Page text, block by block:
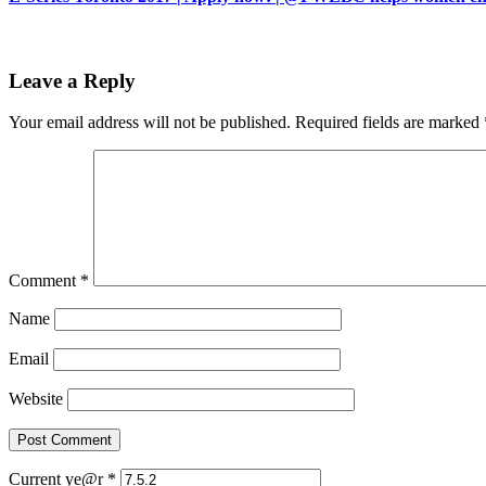
Leave a Reply
Your email address will not be published. Required fields are marked
Comment *
Name
Email
Website
Current ye@r *